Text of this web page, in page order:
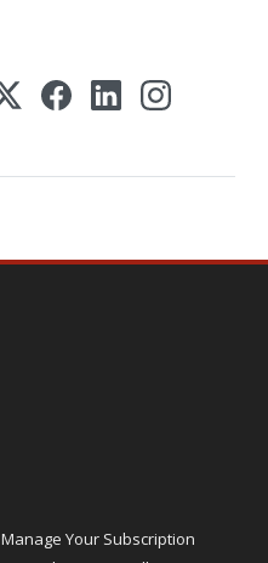
Manage Your Subscription